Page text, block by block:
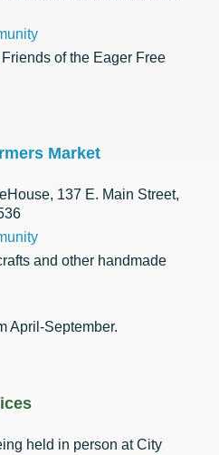
of the Eager Free
Market
137 E. Main Street,
and other handmade
April-September.
held in person at City